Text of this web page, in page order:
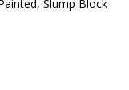
Slump Block